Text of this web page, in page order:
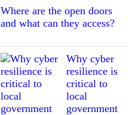
Where are the open doors
and what can they access?
Why cyber
resilience is
critical to
local
government